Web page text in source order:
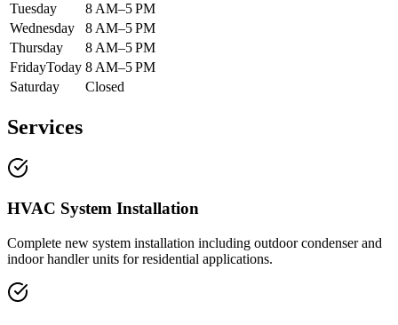
Tuesday
8 AM–5 PM
Wednesday
8 AM–5 PM
Thursday
8 AM–5 PM
FridayToday 8 AM–5 PM
Saturday
Closed
Services
HVAC System Installation
Complete new system installation including outdoor condenser and
indoor handler units for residential applications.